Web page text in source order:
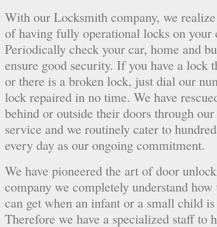
With our Locksmith company, we
of having fully operational locks on your
Periodically check your car, home and
ensure good security. If you have a lock
or there is a broken lock, just dial our
lock repaired in no time. We have
behind or outside their doors through
service and we routinely cater to
every day as our ongoing commitment.
We have pioneered the art of door
company we completely understand
can get when an infant or a small child
Therefore we have a specialized staff to